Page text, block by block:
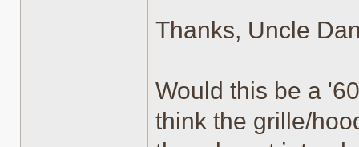
Thanks, Uncle
Would this be a
think the grille/